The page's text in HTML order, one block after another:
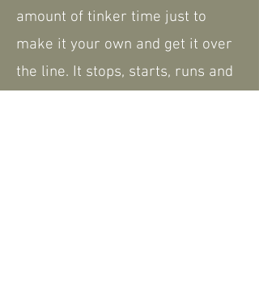
amount of tinker time just to
make it your own and get it over
the line. It stops, starts, runs and